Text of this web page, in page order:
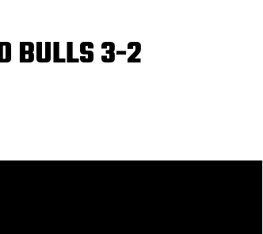
BULLS 3-2